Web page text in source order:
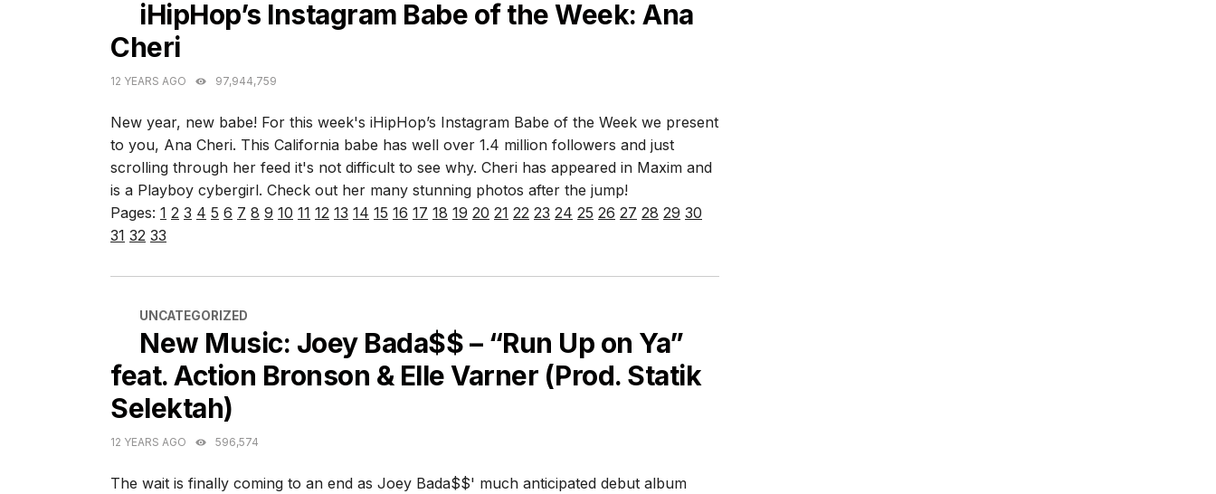
iHipHop’s Instagram Babe of the Week: Ana
Cheri
12 YEARS AGO 97,944,759
New year, new babe! For this week's iHipHop’s Instagram Babe of the Week we present
to you, Ana Cheri. This California babe has well over 1.4 million followers and just
scrolling through her feed it's not difficult to see why. Cheri has appeared in Maxim and
is a Playboy cybergirl. Check out her many stunning photos after the jump!
Pages: 1 2 3 4 5 6 7 8 9 10 11 12 13 14 15 16 17 18 19 20 21 22 23 24 25 26 27 28 29 30
31 32 33
CATEGORIES
UNCATEGORIZED
New Music: Joey Bada$$ – “Run Up on Ya”
feat. Action Bronson & Elle Varner (Prod. Statik
Selektah)
12 YEARS AGO 596,574
The wait is finally coming to an end as Joey Bada$$' much anticipated debut album